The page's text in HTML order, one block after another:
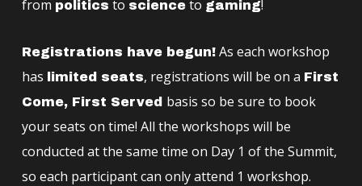
from politics to scienceto gaming!
Registrations have begun!As each workshop
has
limited seats, registrations will be on a First
Come, First Served basis so be sure to book
your seats on time! All the workshops will be
conducted at the same time on Day 1 of the Summit,
so each participant can only attend 1 workshop.